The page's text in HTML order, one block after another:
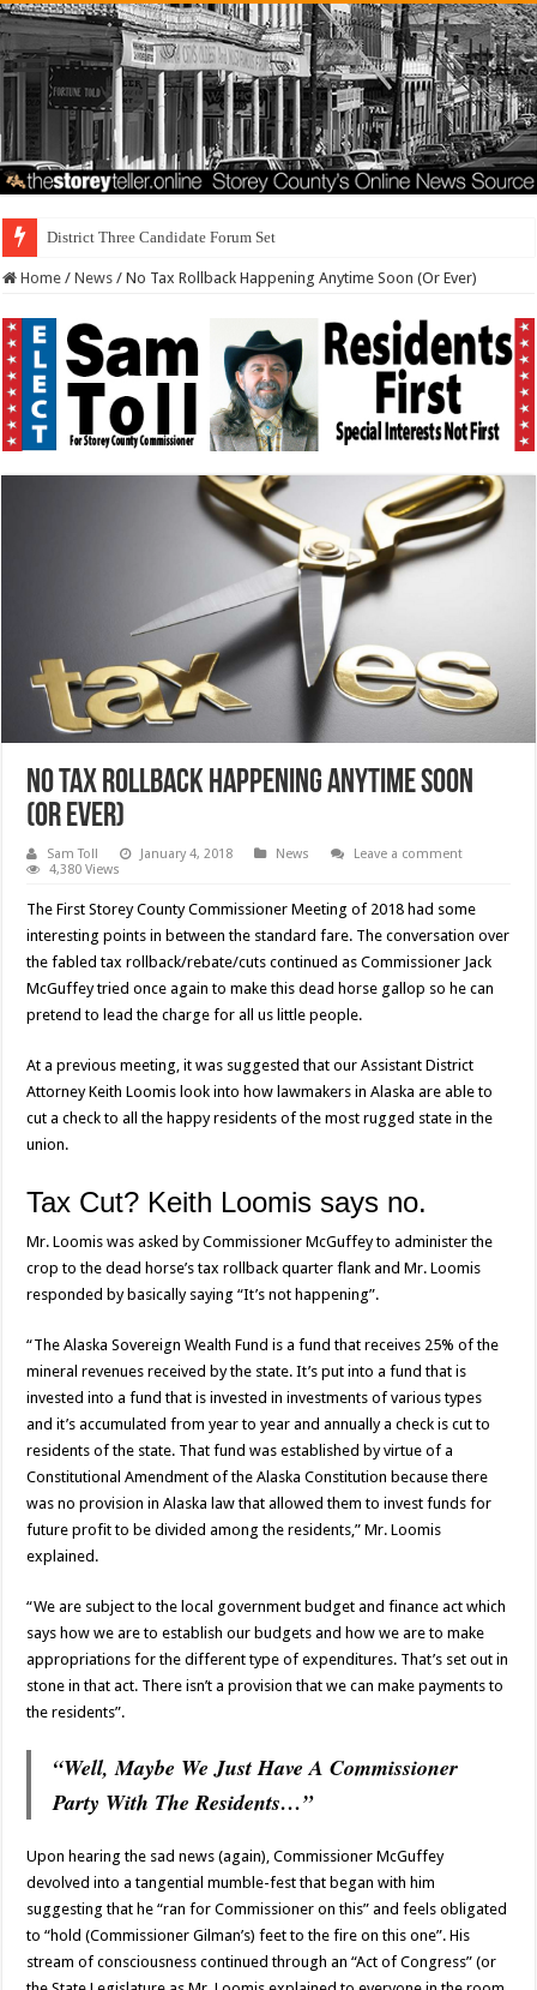
District Three Candidate Forum Set for September 23rd
Home / News / No Tax Rollback Happening Anytime Soon (Or Ever)
No Tax Rollback Happening Anytime Soon
(Or Ever)
Sam Toll January 4, 2018 News
Leave a comment
4,380 Views
The First Storey County Commissioner Meeting of 2018 had some
interesting points in between the standard fare. The conversation over
the fabled tax rollback/rebate/cuts continued as Commissioner Jack
McGuffey tried once again to make this dead horse gallop so he can
pretend to lead the charge for all us little people.
At a previous meeting, it was suggested that our Assistant District
Attorney Keith Loomis look into how lawmakers in Alaska are able to
cut a check to all the happy residents of the most rugged state in the
union.
Tax Cut? Keith Loomis says no.
Mr. Loomis was asked by Commissioner McGuffey to administer the
crop to the dead horse’s tax rollback quarter flank and Mr. Loomis
responded by basically saying “It’s not happening”.
“The Alaska Sovereign Wealth Fund is a fund that receives 25% of the
mineral revenues received by the state. It’s put into a fund that is
invested into a fund that is invested in investments of various types
and it’s accumulated from year to year and annually a check is cut to
residents of the state. That fund was established by virtue of a
Constitutional Amendment of the Alaska Constitution because there
was no provision in Alaska law that allowed them to invest funds for
future profit to be divided among the residents,” Mr. Loomis
explained.
“We are subject to the local government budget and finance act which
says how we are to establish our budgets and how we are to make
appropriations for the different type of expenditures. That’s set out in
stone in that act. There isn’t a provision that we can make payments to
the residents”.
“Well, Maybe We Just Have A Commissioner
Party With The Residents…”
Upon hearing the sad news (again), Commissioner McGuffey
devolved into a tangential mumble-fest that began with him
suggesting that he “ran for Commissioner on this” and feels obligated
to “hold (Commissioner Gilman’s) feet to the fire on this one”. His
stream of consciousness continued through an “Act of Congress” (or